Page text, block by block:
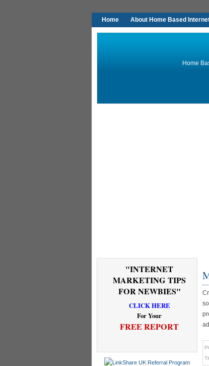
Home About Home Based
Home
"INTERNET
MARKETING TIPS
FOR NEWBIES"
CLICK HERE
For Your
FREE REPORT